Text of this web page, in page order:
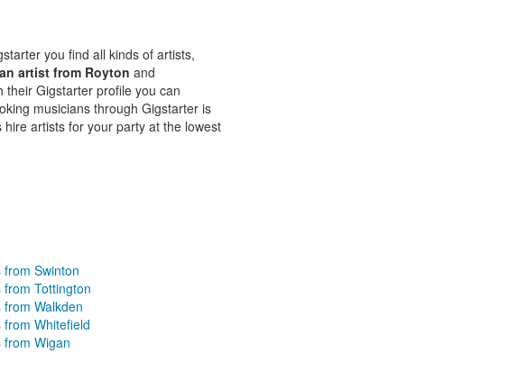
you find all kinds of artists,
artist from Royton and
Gigstarter profile you can
musicians through Gigstarter is
artists for your party at the lowest
from Swinton
from Tottington
Walkden
from Whitefield
from Wigan